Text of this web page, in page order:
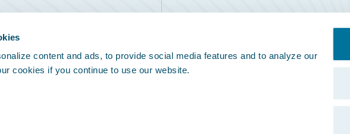
content and ads, to provide social media features and to analyze our
cookies if you continue to use our website.
Service Status